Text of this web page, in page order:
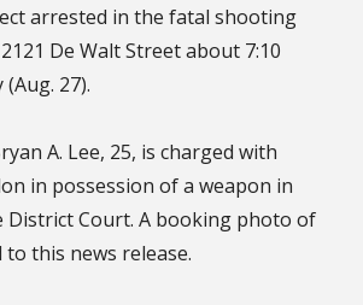
arrested in the fatal shooting
De Walt Street about 7:10
(Aug. 27).
A. Lee, 25, is charged with
in possession of a weapon in
District Court. A booking photo of
to this news release.